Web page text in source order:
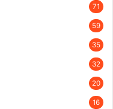
71
59
35
32
20
16